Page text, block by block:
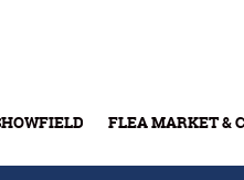
FLEA MARKET &